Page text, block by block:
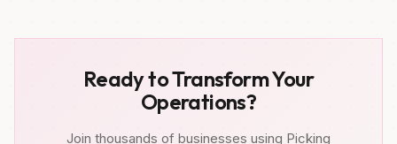
Ready to Transform Your
Operations?
Join thousands of businesses using Picking